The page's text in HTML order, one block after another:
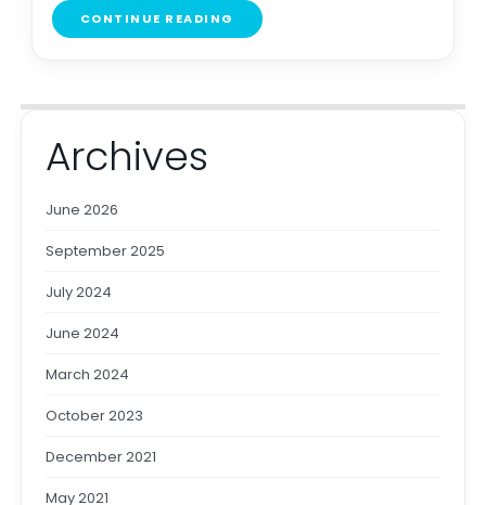
CONTINUE READING
Archives
June 2026
September 2025
July 2024
June 2024
March 2024
October 2023
December 2021
May 2021